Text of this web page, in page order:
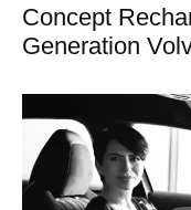
Concept
Generation